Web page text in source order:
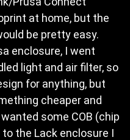
at home, but the
be pretty easy.
enclosure, I went
light and air filter, so
for anything, but
cheaper and
some COB (chip
the Lack enclosure I